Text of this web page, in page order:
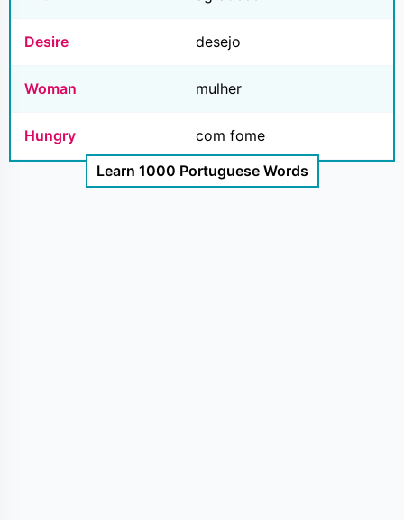
Desire desejo
Woman mulher
Hungry
com fome
Learn 1000 Portuguese Words